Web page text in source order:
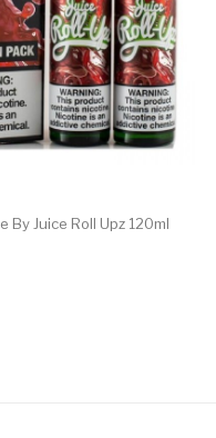
By Juice Roll Upz 120ml